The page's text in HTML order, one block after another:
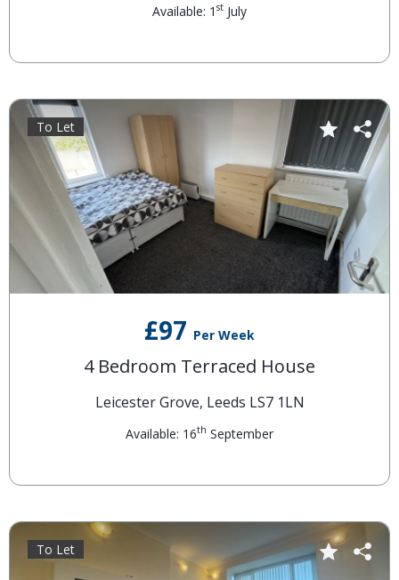
Available: 1 st July
£97 Per Week
4 Bedroom Terraced House
Leicester Grove, Leeds LS7 1LN
Available: 16th September
To Let
To Let